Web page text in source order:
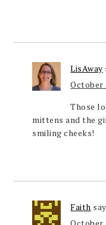
LisAway
October
Those
mittens and the
smiling cheeks!
Faith